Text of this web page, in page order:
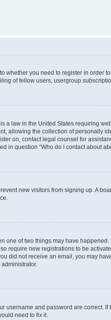
whether you need to register in
of fellow users, usergroup
a law in the United States requiring
allowing the collection of personally
on, contact legal counsel for
in question “Who do I contact about
new visitors from signing up. A
one of two things may have
require new registrations to be
did not receive an email, you may
username and password are correct.
need to fix it.